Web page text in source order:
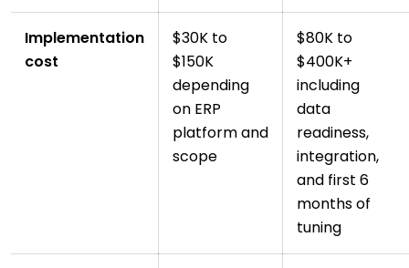
Implementation
cost
$30K to
$150K
depending
on ERP
platform and
scope
$80K to
$400K+
including
data
readiness,
integration,
and first 6
months of
tuning